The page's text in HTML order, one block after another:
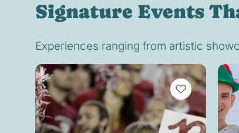
Signature Events
Experiences ranging from artistic
VIEW BOOKMARKS